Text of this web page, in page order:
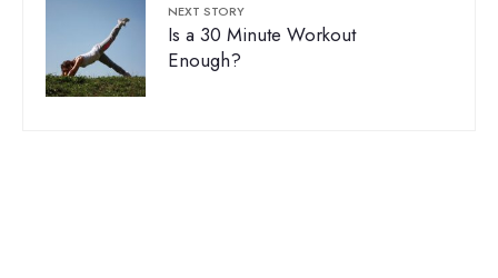
NEXT STORY
Is a 30 Minute Workout
Enough?